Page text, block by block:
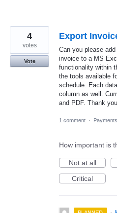
Export
Can you please
invoice to a MS
functionality within
the tools available
schedule. Each
column as well.
and PDF. Thank
4
votes
Vote
1 comment · Payments
How important is
Not at all
Critical